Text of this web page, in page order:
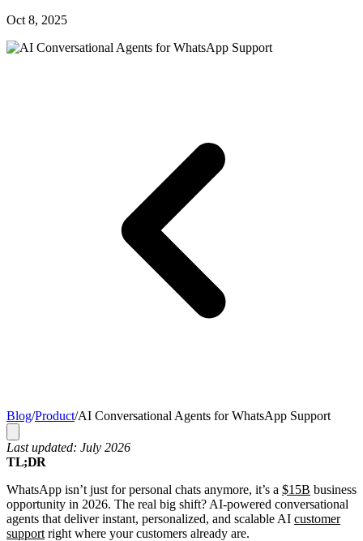
Oct 8, 2025
Blog/Product/AI Conversational Agents for WhatsApp Support
Last updated: July 2026
TL;DR
WhatsApp isn’t just for personal chats anymore, it’s a $15B business
opportunity in 2026. The real big shift? AI-powered conversational
agents that deliver instant, personalized, and scalable AI customer
support right where your customers already are.